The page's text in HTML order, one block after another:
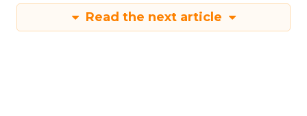
Read the next article